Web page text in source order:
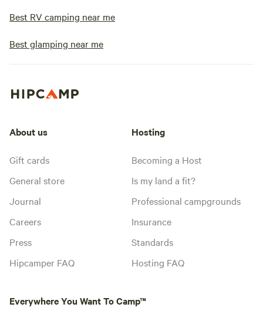
Best RV camping near me
Best glamping near me
About us
Gift cards
General store
Journal
Careers
Press
Hipcamper FAQ
Hosting
Becoming a Host
Is my land a fit?
Professional campgrounds
Insurance
Standards
Hosting FAQ
Everywhere You Want To Camp™